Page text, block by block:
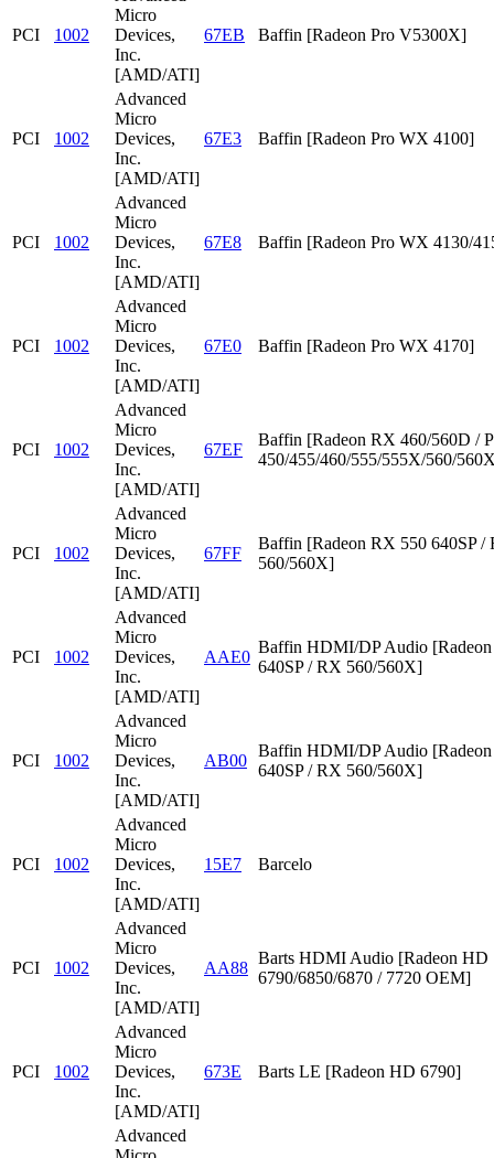
PCI 1002
Micro
Devices,
Inc.
[AMD/ATI]
67EB Baffin [Radeon Pro V5300X]
PCI 1002
Advanced
Micro
Devices,
Inc.
[AMD/ATI]
67E3 Baffin [Radeon Pro WX 4100]
PCI 1002
Advanced
Micro
Devices,
Inc.
[AMD/ATI]
67E8 Baffin [Radeon Pro WX 4130/
PCI 1002
Advanced
Micro
Devices,
Inc.
[AMD/ATI]
67E0 Baffin [Radeon Pro WX 4170]
PCI 1002
Advanced
Micro
Devices,
Inc.
[AMD/ATI]
67EF
Baffin [Radeon RX 460/560D /
450/455/460/555/555X/560/
PCI 1002
Advanced
Micro
Devices,
Inc.
[AMD/ATI]
67FF
Baffin [Radeon RX 550 640SP /
560/560X]
PCI 1002
Advanced
Micro
Devices,
Inc.
[AMD/ATI]
AAE0
Baffin HDMI/DP Audio
640SP / RX 560/560X]
PCI 1002
Advanced
Micro
Devices,
Inc.
[AMD/ATI]
AB00
Baffin HDMI/DP Audio
640SP / RX 560/560X]
PCI 1002
Advanced
Micro
Devices,
Inc.
[AMD/ATI]
15E7 Barcelo
PCI 1002
Advanced
Micro
Devices,
Inc.
[AMD/ATI]
AA88
Barts HDMI Audio [Radeon HD
6790/6850/6870 / 7720 OEM]
PCI 1002
Advanced
Micro
Devices,
Inc.
[AMD/ATI]
673E Barts LE [Radeon HD 6790]
Advanced